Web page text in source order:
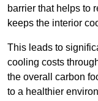
barrier that helps to
keeps the interior
This leads to
cooling costs
the overall carbon
to a healthier